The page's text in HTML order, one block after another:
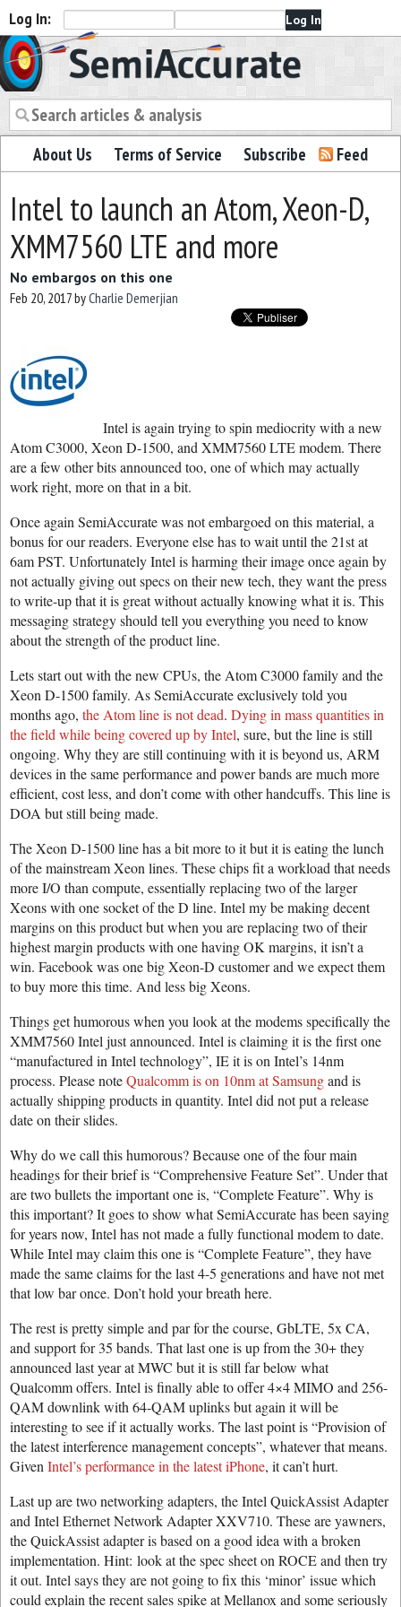
Log In:
Semiaccurate
About Us Terms of Service Subscribe Feed
Intel to launch an Atom, Xeon-D,
XMM7560 LTE and more
No embargos on this one
Feb 20, 2017byCharlie Demerjian
Intel is again trying to spin mediocrity with a new
Atom C3000, Xeon D-1500, and XMM7560 LTE modem. There
are a few other bits announced too, one of which may actually
work right, more on that in a bit.
Once again SemiAccurate was not embargoed on this material, a
bonus for our readers. Everyone else has to wait until the 21st at
6am PST. Unfortunately Intel is harming their image once again by
not actually giving out specs on their new tech, they want the press
to write-up that it is great without actually knowing what it is. This
messaging strategy should tell you everything you need to know
about the strength of the product line.
Lets start out with the new CPUs, the Atom C3000 family and the
Xeon D-1500 family. As SemiAccurate exclusively told you
months ago, the Atom line is not dead. Dying in mass quantities in
the field while being covered up by Intel, sure, but the line is still
ongoing. Why they are still continuing with it is beyond us, ARM
devices in the same performance and power bands are much more
efficient, cost less, and don’t come with other handcuffs. This line is
DOA but still being made.
The Xeon D-1500 line has a bit more to it but it is eating the lunch
of the mainstream Xeon lines. These chips fit a workload that needs
more I/O than compute, essentially replacing two of the larger
Xeons with one socket of the D line. Intel my be making decent
margins on this product but when you are replacing two of their
highest margin products with one having OK margins, it isn’t a
win. Facebook was one big Xeon-D customer and we expect them
to buy more this time. And less big Xeons.
Things get humorous when you look at the modems specifically the
XMM7560 Intel just announced. Intel is claiming it is the first one
“manufactured in Intel technology”, IE it is on Intel’s 14nm
process. Please noteQualcomm is on 10nm at Samsungand is
actually shipping products in quantity. Intel did not put a release
date on their slides.
Why do we call this humorous? Because one of the four main
headings for their brief is “Comprehensive Feature Set”. Under that
are two bullets the important one is, “Complete Feature”. Why is
this important? It goes to show what SemiAccurate has been saying
for years now, Intel has not made a fully functional modem to date.
While Intel may claim this one is “Complete Feature”, they have
made the same claims for the last 4-5 generations and have not met
that low bar once. Don’t hold your breath here.
The rest is pretty simple and par for the course, GbLTE, 5x CA,
and support for 35 bands. That last one is up from the 30+ they
announced last year at MWC but it is still far below what
Qualcomm offers. Intel is finally able to offer 4×4 MIMO and 256-
QAM downlink with 64-QAM uplinks but again it will be
interesting to see if it actually works. The last point is “Provision of
the latest interference management concepts”, whatever that means.
Given Intel’s performance in the latest iPhone, it can’t hurt.
Last up are two networking adapters, the Intel QuickAssist Adapter
and Intel Ethernet Network Adapter XXV710. These are yawners,
the QuickAssist adapter is based on a good idea with a broken
implementation. Hint: look at the spec sheet on ROCE and then try
it out. Intel says they are not going to fix this ‘minor’ issue which
could explain the recent sales spike at Mellanox and some seriously